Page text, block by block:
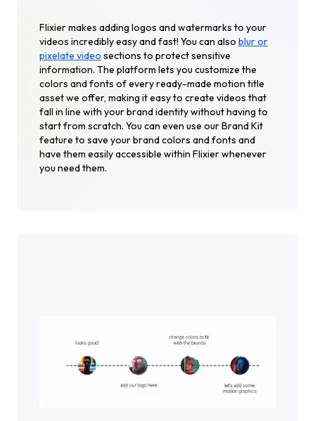
Flixier makes adding logos and watermarks to your
videos incredibly easy and fast! You can also blur or
pixelate video sections to protect sensitive
information. The platform lets you customize the
colors and fonts of every ready-made motion title
asset we offer, making it easy to create videos that
fall in line with your brand identity without having to
start from scratch. You can even use our Brand Kit
feature to save your brand colors and fonts and
have them easily accessible within Flixier whenever
you need them.